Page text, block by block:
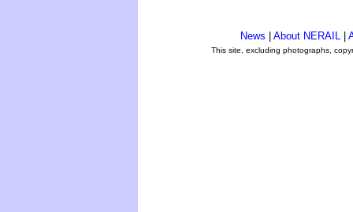
News About NERAIL
This site, excluding photographs,